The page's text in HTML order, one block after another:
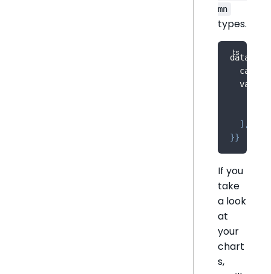
mn
types.
  value
] ,
}}
If you
take
a look
at
your
chart
s,